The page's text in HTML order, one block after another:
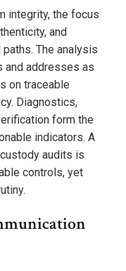
integrity, the focus
and
The analysis
addresses as
on traceable
Diagnostics,
form the
indicators. A
audits is
controls, yet